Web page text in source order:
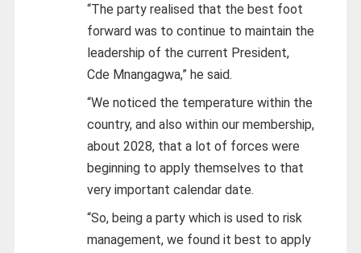
“The party realised that the best foot
forward was to continue to maintain the
leadership of the current President,
Cde Mnangagwa,” he said.
“We noticed the temperature within the
country, and also within our membership,
about 2028, that a lot of forces were
beginning to apply themselves to that
very important calendar date.
“So, being a party which is used to risk
management, we found it best to apply